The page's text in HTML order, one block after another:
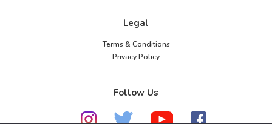
Legal
Terms & Conditions
Privacy Policy
Follow Us